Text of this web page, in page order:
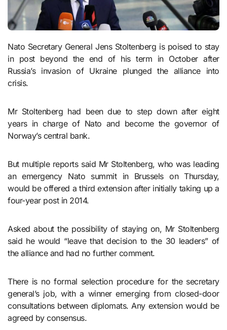
Nato Secretary General Jens Stoltenberg is poised to stay
in post beyond the end of his term in October after
Russia’s invasion of Ukraine plunged the alliance into
crisis.
Mr Stoltenberg had been due to step down after eight
years in charge of Nato and become the governor of
Norway’s central bank.
But multiple reports said Mr Stoltenberg, who was leading
an emergency Nato summit in Brussels on Thursday,
would be offered a third extension after initially taking up a
four-year post in 2014.
Asked about the possibility of staying on, Mr Stoltenberg
said he would “leave that decision to the 30 leaders” of
the alliance and had no further comment.
There is no formal selection procedure for the secretary
general’s job, with a winner emerging from closed-door
consultations between diplomats. Any extension would be
agreed by consensus.